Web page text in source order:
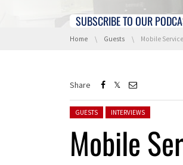
Skip navigation
SUBSCRIBE TO OUR
You are here:
Home Guests Mobile
Share
Posted in:
GUESTS INTERVIEWS
Mobile